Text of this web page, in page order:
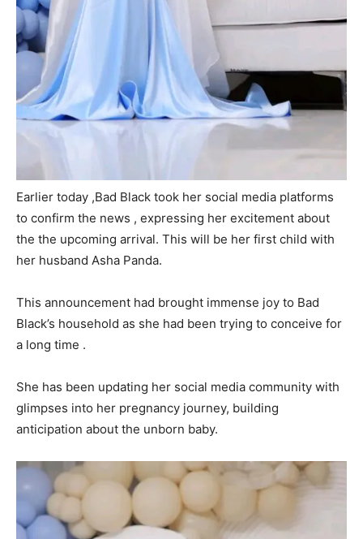
Earlier today ,Bad Black took her social media platforms
to confirm the news , expressing her excitement about
the the upcoming arrival. This will be her first child with
her husband Asha Panda.
This announcement had brought immense joy to Bad
Black’s household as she had been trying to conceive for
a long time .
She has been updating her social media community with
glimpses into her pregnancy journey, building
anticipation about the unborn baby.